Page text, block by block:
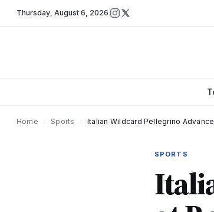
Thursday, August 6, 2026
Home Sports Italian Wildcard Pellegrino
SPORTS